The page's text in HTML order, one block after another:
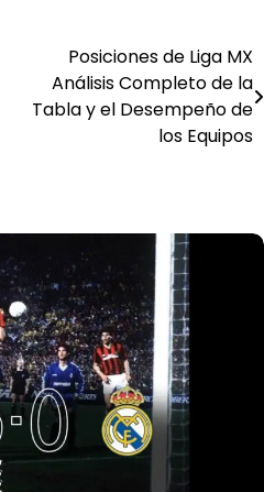
Posiciones de Liga MX
Análisis Completo de la
Tabla y el Desempeño de
los Equipos